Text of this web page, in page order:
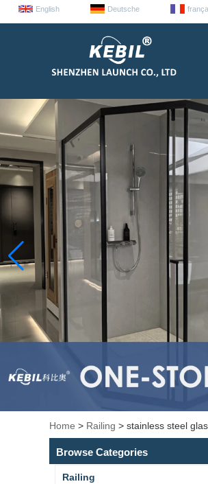
English Deutsche
Home > Railing > stainless steel
Browse Categories
Railing